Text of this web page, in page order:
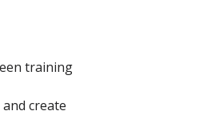
training
create